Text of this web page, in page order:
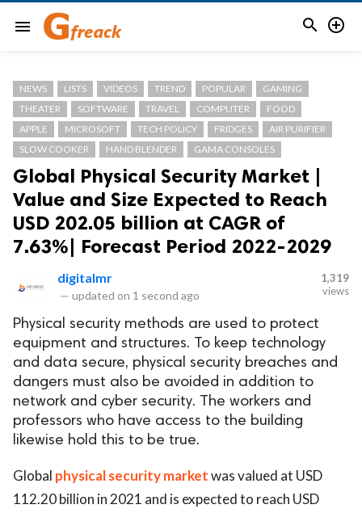
menu  
NEWS LISTS VIDEOS TREND POPULAR
GAMING
THEATER
SOFTWARE TRAVEL COMPUTER
FOOD
APPLE
MICROSOFT TECH POLICY FRIDGES
AIR PURIFIER
SLOW COOKER
HAND BLENDER GAMA CONSOLES
Global Physical Security Market |
Value and Size Expected to Reach
USD 202.05 billion at CAGR of
7.63%| Forecast Period 2022-2029
digitalmr
— updated on 1 second ago
1,319
views
Physical security methods are used to protect
equipment and structures. To keep technology
and data secure, physical security breaches and
dangers must also be avoided in addition to
network and cyber security. The workers and
professors who have access to the building
likewise hold this to be true.
Global physical security marketwas valued at USD
112.20 billion in 2021 and is expected to reach USD